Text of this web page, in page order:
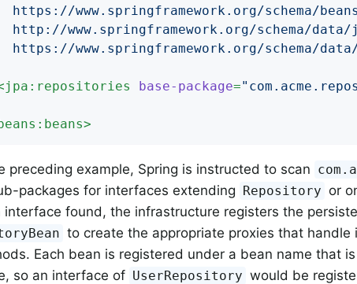
https://www.springframework.org/schema/
http://www.springframework.org/schema/data/
https://www.springframework.org/schema/
jpa:repositories base-package=
>
preceding example, Spring is instructed to scan
packages for interfaces extending Repository or
interface found, the infrastructure registers the
to create the appropriate proxies that handle
Each bean is registered under a bean name that
so an interface of UserRepository would be